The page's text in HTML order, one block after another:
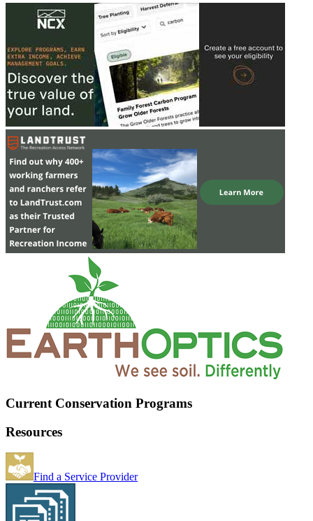
Current Conservation Programs
Resources
Find a Service Provider